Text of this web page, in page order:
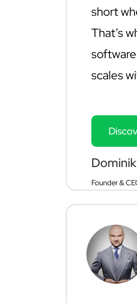
short
That’s
scales
Founder &